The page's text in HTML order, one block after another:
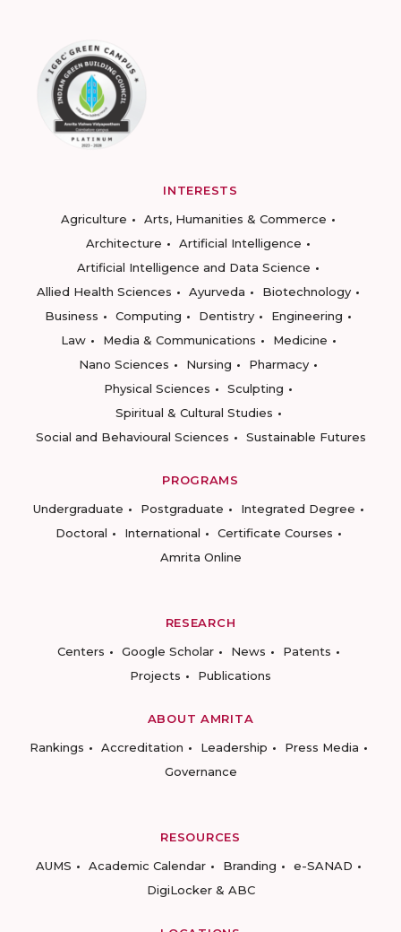
INTERESTS
Agriculture
Arts, Humanities & Commerce
Architecture
Artificial Intelligence
Artificial Intelligence and Data Science
Allied Health Sciences
Ayurveda
Biotechnology
Business
Computing Dentistry
Engineering
Law
Media & Communications
Medicine
Nano Sciences
Nursing
Pharmacy
Physical Sciences
Sculpting
Spiritual & Cultural Studies
Social and Behavioural Sciences
Sustainable Futures
PROGRAMS
Undergraduate
Postgraduate
Integrated Degree
Doctoral
International
Certificate Courses
Amrita Online
RESEARCH
Centers
Google Scholar News
Patents
Projects
Publications
ABOUT AMRITA
Rankings
Accreditation Leadership
Press Media
Governance
RESOURCES
AUMS
Academic Calendar Branding
e-SANAD
DigiLocker & ABC